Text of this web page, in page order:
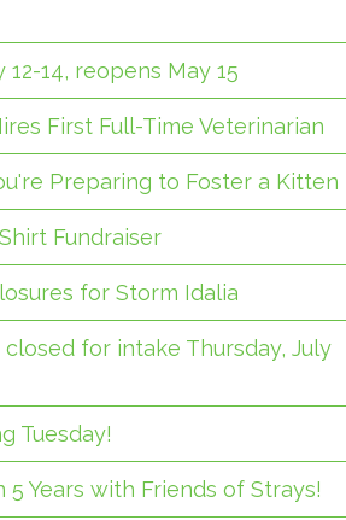
14, reopens May 15
First Full-Time Veterinarian
Preparing to Foster a Kitten
Fundraiser
for Storm Idalia
closed for intake Thursday, July
Tuesday!
5 Years with Friends of Strays!